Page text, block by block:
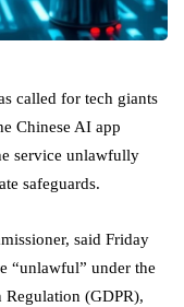
called for tech giants
Chinese AI app
service unlawfully
safeguards.
said Friday
“unlawful” under the
Regulation (GDPR),